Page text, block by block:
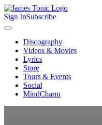
Sign InSubscribe
Discography
Videos & Movies
Lyrics
Store
Tours & Events
Social
MindCharm